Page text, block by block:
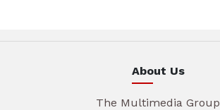
About Us
The Multimedia Group